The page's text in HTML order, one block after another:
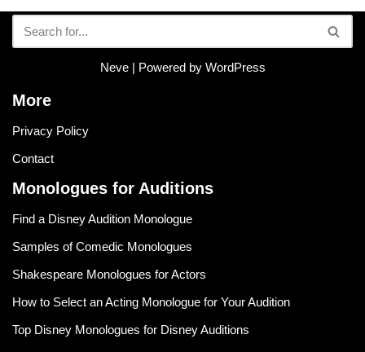
Neve| Powered by WordPress
More
Privacy Policy
Contact
Monologues for Auditions
Find a Disney Audition Monologue
Samples of Comedic Monologues
Shakespeare Monologues for Actors
How to Select an Acting Monologue for Your Audition
Top Disney Monologues for Disney Auditions